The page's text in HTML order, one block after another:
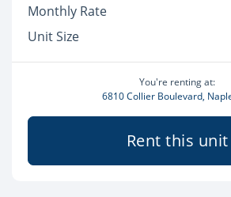
Monthly Rate
Unit Size
You're renting at:
6810 Collier Boulevard,
Rent this unit